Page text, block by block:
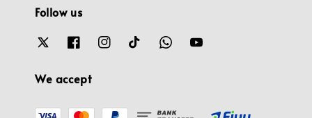
Follow us
We accept